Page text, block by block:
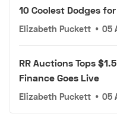
10 Coolest Dodges
Elizabeth Puckett • 05
RR Auctions Tops
Finance Goes Live
Elizabeth Puckett • 05